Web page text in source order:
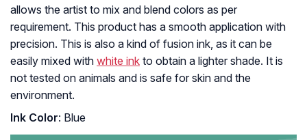
allows the artist to mix and blend colors as per
requirement. This product has a smooth application with
precision. This is also a kind of fusion ink, as it can be
easily mixed with white ink to obtain a lighter shade. It is
not tested on animals and is safe for skin and the
environment.
Ink Color: Blue